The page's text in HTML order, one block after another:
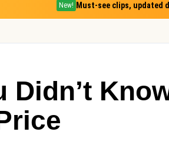
New! Must-see clips, updated
Didn’t